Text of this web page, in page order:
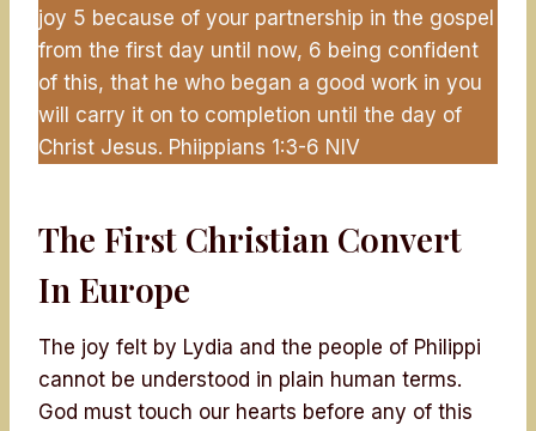
joy 5 because of your partnership in the gospel
from the first day until now, 6 being confident
of this, that he who began a good work in you
will carry it on to completion until the day of
Christ Jesus. Phiippians 1:3-6 NIV
The First Christian Convert
In Europe
The joy felt by Lydia and the people of Philippi
cannot be understood in plain human terms.
God must touch our hearts before any of this